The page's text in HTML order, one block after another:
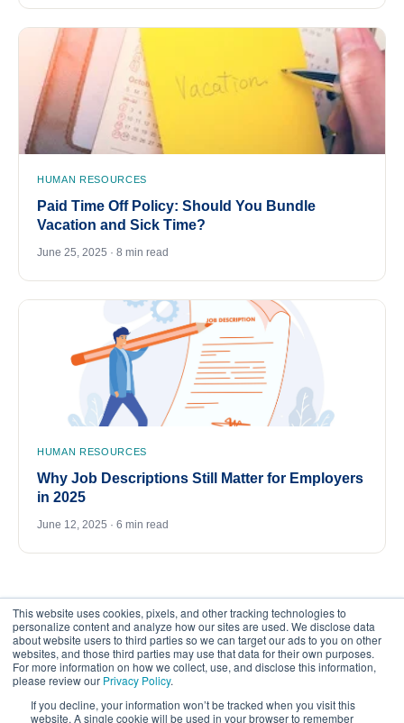
This website uses cookies, pixels, and other tracking technologies to
personalize content and analyze how our sites are used. We disclose data
about website users to third parties so we can target our ads to you on other
websites, and those third parties may use that data for their own purposes.
For more information on how we collect, use, and disclose this information,
please review our Privacy Policy.
If you decline, your information won’t be tracked when you visit this
website. A single cookie will be used in your browser to remember
HUMAN RESOURCES
Paid Time Off Policy: Should You Bundle
Vacation and Sick Time?
June 25, 2025 · 8 min read
HUMAN RESOURCES
Why Job Descriptions Still Matter for Employers
in 2025
June 12, 2025 · 6 min read